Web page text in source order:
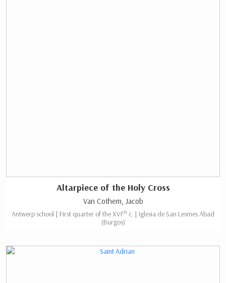
Altarpiece of the Holy Cross
Van Cothem, Jacob
Antwerp school | First quarter of the XVIth c. | Iglesia de San Lesmes Abad
(Burgos)